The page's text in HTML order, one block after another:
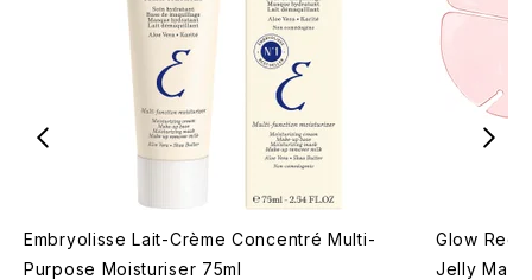
Embryolisse Lait-Crème Concentré Multi-
Purpose Moisturiser 75ml
Glow
Jelly Mask